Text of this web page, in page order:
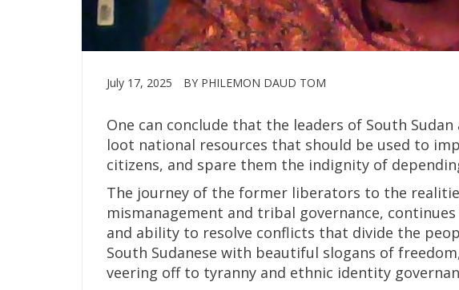
July 17, 2025 BY PHILEMON DAUD TOM
One can conclude that the leaders of South
loot national resources that should be used to
citizens, and spare them the indignity of
The journey of the former liberators to the
mismanagement and tribal governance,
and ability to resolve conflicts that divide the
South Sudanese with beautiful slogans of
veering off to tyranny and ethnic identity